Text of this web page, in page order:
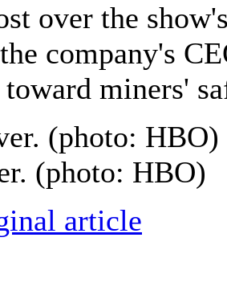
over the
company's
toward miners'
(photo: HBO)